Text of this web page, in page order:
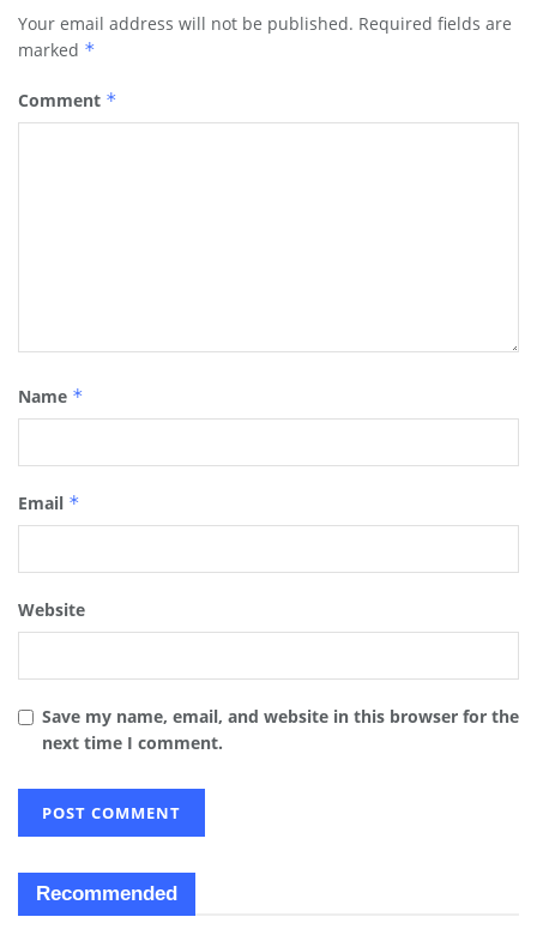
Your email address will not be published. Required fields are
marked *
Comment *
Name *
Email *
Website
Save my name, email, and website in this browser for the
next time I comment.
Recommended